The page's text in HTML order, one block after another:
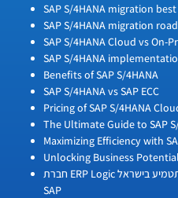
SAP S/4HANA migration
SAP S/4HANA migration
SAP S/4HANA Cloud vs On-
SAP S/4HANA
Benefits of SAP S/4HANA
SAP S/4HANA vs SAP ECC
Pricing of SAP S/4HANA
The Ultimate Guide to SAP
Maximizing Efficiency with
Unlocking Business
חברת ERP Logic תטמיע בישראל S/4HANA בענן הציבורי – GROW with
SAP